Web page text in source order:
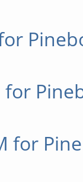
for
for